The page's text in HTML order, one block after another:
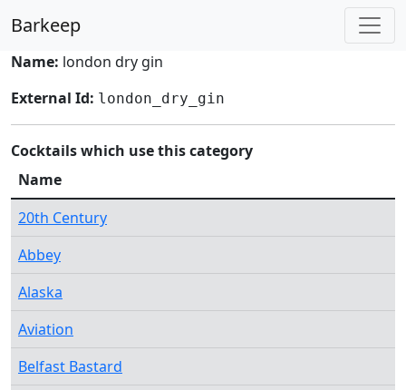
Barkeep
Name: london dry gin
External Id: london_dry_gin
Cocktails which use this category
Name
20th Century
Abbey
Alaska
Aviation
Belfast Bastard